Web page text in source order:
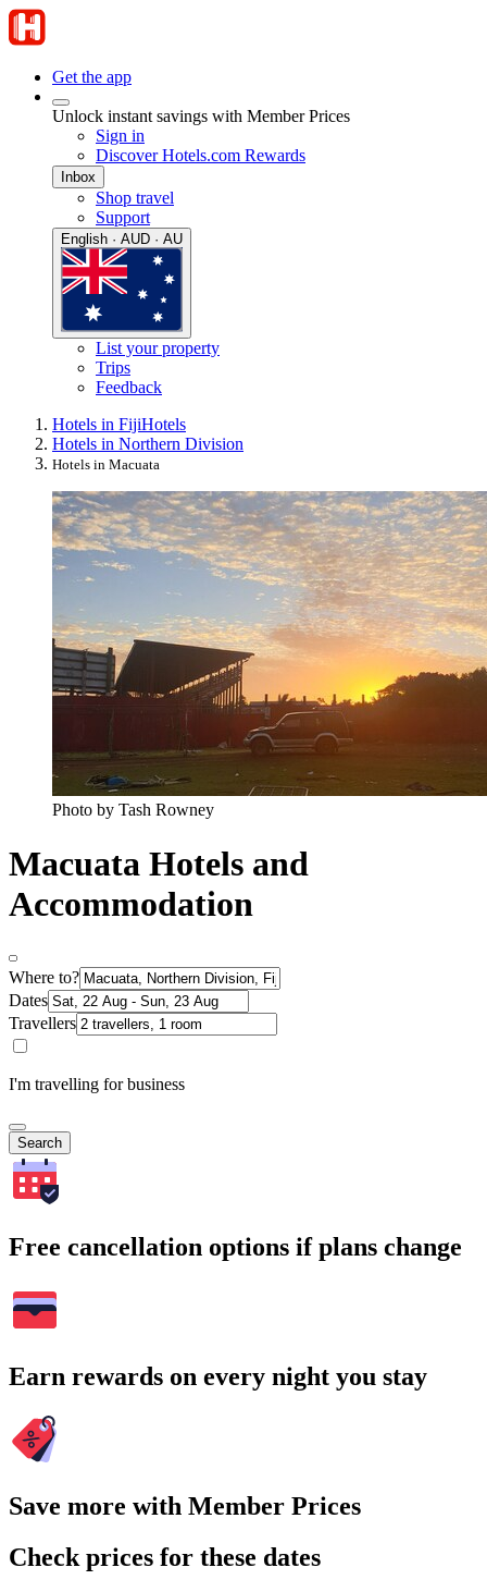
Get the app
Unlock instant savings with Member Prices
Sign in
Discover Hotels.com Rewards
Inbox
Shop travel
Support
English · AUD · AU
List your property
Trips
Feedback
Hotels in FijiHotels
Hotels in Northern Division
Hotels in Macuata
Photo by Tash Rowney
Macuata Hotels and
Accommodation
Where to?
Dates
Travellers
I'm travelling for business
Search
Free cancellation options if plans change
Earn rewards on every night you stay
Save more with Member Prices
Check prices for these dates